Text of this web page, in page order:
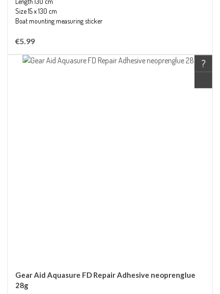
Size 15 x 130 cm
Boat mounting measuring sticker
€5.99
?
Gear Aid Aquasure FD Repair Adhesive neoprenglue
28g